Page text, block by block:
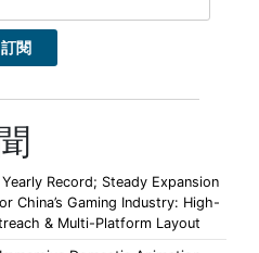
Record; Steady Expansion
China’s Gaming Industry: High-
& Multi-Platform Layout